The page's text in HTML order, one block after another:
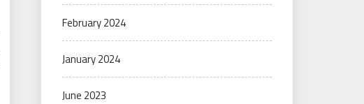
February 2024
January 2024
June 2023